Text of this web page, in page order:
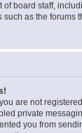
board staff,
as the forums
are not
private
you from